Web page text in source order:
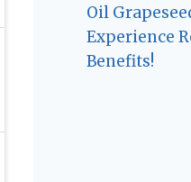
Oil
Experience
Benefits!